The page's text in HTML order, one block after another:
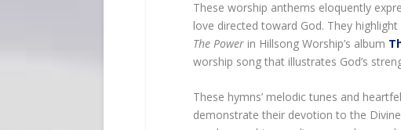
These worship anthems eloquently
love directed toward God. They
The Power in Hillsong Worship’s album
worship song that illustrates God’s
These hymns’ melodic tunes and
demonstrate their devotion to the